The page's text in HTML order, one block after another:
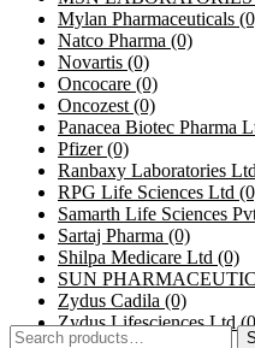
Mylan Pharmaceuticals
Natco Pharma (0)
Novartis (0)
Oncocare (0)
Oncozest (0)
Panacea Biotec Pharma
Pfizer(0)
Ranbaxy Laboratories
RPG Life Sciences Ltd
Samarth Life Sciences
Sartaj Pharma (0)
Shilpa Medicare Ltd (0)
SUN
Zydus Cadila (0)
Zydus Lifesciences Ltd